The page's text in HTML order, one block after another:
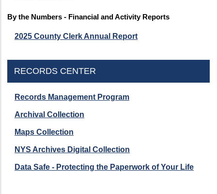
By the Numbers - Financial and Activity Reports
2025 County Clerk Annual Report
RECORDS CENTER
Records Management Program
Archival Collection
Maps Collection
NYS Archives Digital Collection
Data Safe - Protecting the Paperwork of Your Life